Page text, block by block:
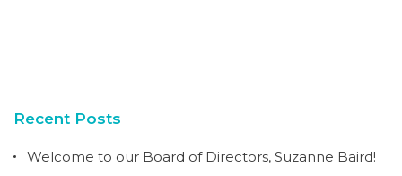
Recent Posts
Welcome to our Board of Directors, Suzanne Baird!